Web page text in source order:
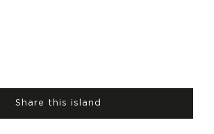
Share this island